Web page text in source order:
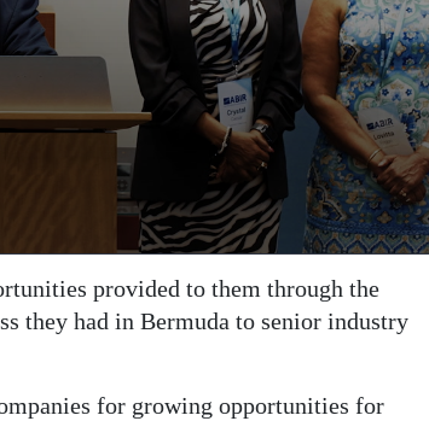
provided to them through the
they had in Bermuda to senior industry
for growing opportunities for